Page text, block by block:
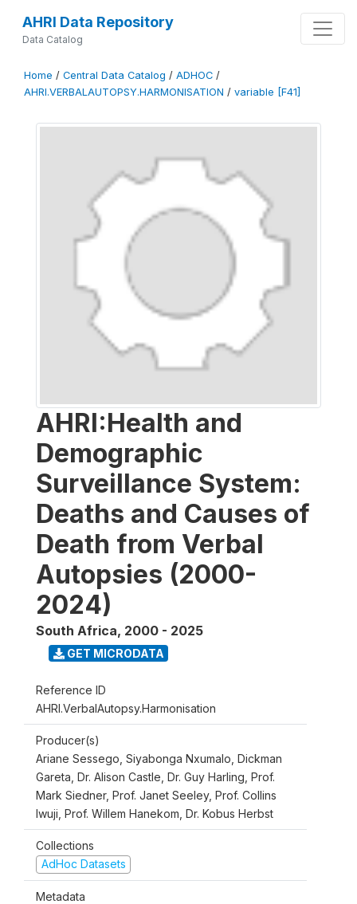
AHRI Data Repository
Data Catalog
Home / Central Data Catalog / ADHOC /
AHRI.VERBALAUTOPSY.HARMONISATION / variable [F41]
AHRI:Health and
Demographic
Surveillance System:
Deaths and Causes of
Death from Verbal
Autopsies (2000-
2024)
South Africa, 2000 - 2025
GET MICRODATA
Reference ID
AHRI.VerbalAutopsy.Harmonisation
Producer(s)
Ariane Sessego, Siyabonga Nxumalo, Dickman
Gareta, Dr. Alison Castle, Dr. Guy Harling, Prof.
Mark Siedner, Prof. Janet Seeley, Prof. Collins
Iwuji, Prof. Willem Hanekom, Dr. Kobus Herbst
Collections
AdHoc Datasets
Metadata